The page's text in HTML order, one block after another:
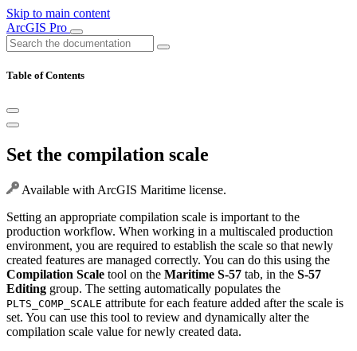
Skip to main content
ArcGIS Pro
Table of Contents
Set the compilation scale
Available with ArcGIS Maritime license.
Setting an appropriate compilation scale is important to the
production workflow. When working in a multiscaled production
environment, you are required to establish the scale so that newly
created features are managed correctly. You can do this using the
Compilation Scale tool on the Maritime S-57 tab, in the S-57
Editing group. The setting automatically populates the
PLTS_COMP_SCALE attribute for each feature added after the scale is
set. You can use this tool to review and dynamically alter the
compilation scale value for newly created data.